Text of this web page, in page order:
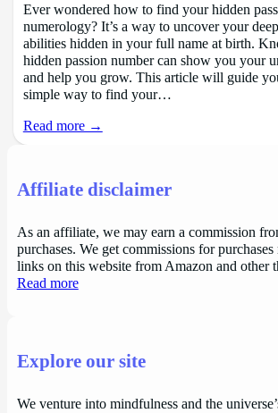
Ever wondered how to find your hidden
numerology? It’s a way to uncover your
abilities hidden in your full name at birth.
hidden passion number can show you your
and help you grow. This article will guide
simple way to find your…
Read more →
Affiliate disclaimer
As an affiliate, we may earn a commission
purchases. We get commissions for
links on this website from Amazon and other
Read more
Explore our site
We venture into mindfulness and the